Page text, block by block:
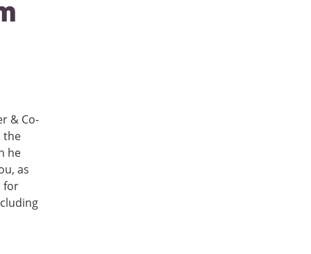
& Co-
the
he
as
for